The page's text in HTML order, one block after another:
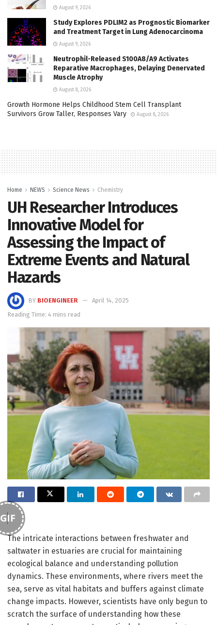
August 9, 2026
Study Explores PDLIM2 as Prognostic Biomarker
and Treatment Target in Lung Adenocarcinoma
August 9, 2026
Neutrophil-Released S100A8/A9 Activates
Reparative Macrophages, Delaying Denervated
Muscle Atrophy
August 8, 2026
Growth Hormone Helps Childhood Stem Cell Transplant
Survivors Grow Taller, Responses Vary
August 8, 2026
Home NEWS Science News Chemistry
UH Researcher Introduces
Innovative Model for
Assessing the Impact of
Extreme Events and Natural
Hazards
BY BIOENGINEER
April 14, 2025
Reading Time: 4 mins read
GIF
The intricate interactions between freshwater and
saltwater in estuaries are crucial for maintaining
ecological balance and understanding pollution
dynamics. These environments, where rivers meet the
sea, serve as vital habitats and buffers against climate
change impacts. However, scientists have only begun to
scratch the surface of understanding how these